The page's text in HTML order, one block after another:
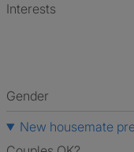
Interests
Gender
New housemate